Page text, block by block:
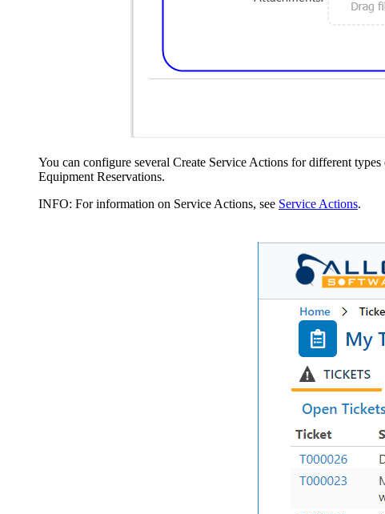
You can configure several Create Service Actions for different
Equipment Reservations.
INFO: For information on Service Actions, see Service Actions.